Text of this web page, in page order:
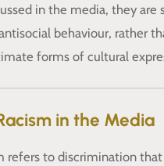
in the media, they are
behaviour, rather
forms of cultural
in the Media
refers to discrimination